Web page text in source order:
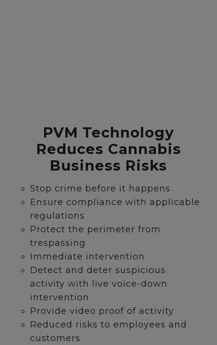
PVM Technology
Reduces Cannabis
Business Risks
Stop crime before it happens
Ensure compliance with applicable
regulations
Protect the perimeter from
trespassing
Immediate intervention
Detect and deter suspicious
activity with live voice-down
intervention
Provide video proof of activity
Reduced risks to employees and
customers